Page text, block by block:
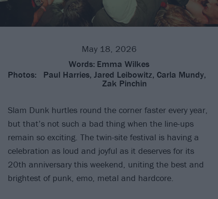
May 18, 2026
Words: Emma Wilkes
Photos:
Paul Harries, Jared Leibowitz, Carla Mundy,
Zak Pinchin
Slam Dunk hurtles round the corner faster every year,
but that’s not such a bad thing when the line-ups
remain so exciting. The twin-site festival is having a
celebration as loud and joyful as it deserves for its
20th anniversary this weekend, uniting the best and
brightest of punk, emo, metal and hardcore.